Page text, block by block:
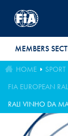
MEMBERS
HOME SPORT
FIA EUROPEAN
RALI VINHO DA